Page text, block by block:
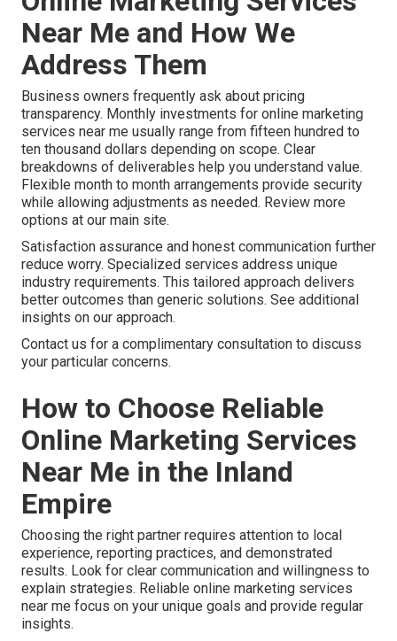
Near Me and How We
Address Them
Business owners frequently ask about pricing
transparency. Monthly investments for online marketing
services near me usually range from fifteen hundred to
ten thousand dollars depending on scope. Clear
breakdowns of deliverables help you understand value.
Flexible month to month arrangements provide security
while allowing adjustments as needed. Review more
options at our main site.
Satisfaction assurance and honest communication further
reduce worry. Specialized services address unique
industry requirements. This tailored approach delivers
better outcomes than generic solutions. See additional
insights on our approach.
Contact us for a complimentary consultation to discuss
your particular concerns.
How to Choose Reliable
Online Marketing Services
Near Me in the Inland
Empire
Choosing the right partner requires attention to local
experience, reporting practices, and demonstrated
results. Look for clear communication and willingness to
explain strategies. Reliable online marketing services
near me focus on your unique goals and provide regular
insights.